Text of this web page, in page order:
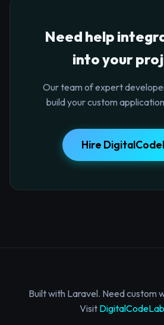
Need help
into your
Our team of expert
build your custom
Hire
Built with Laravel. Need custom
Visit